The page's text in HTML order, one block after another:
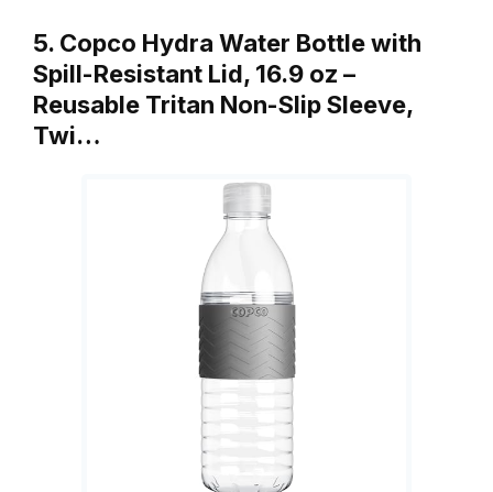
5. Copco Hydra Water Bottle with
Spill-Resistant Lid, 16.9 oz –
Reusable Tritan Non-Slip Sleeve,
Twi…